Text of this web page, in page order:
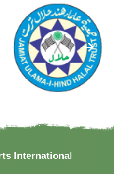
International